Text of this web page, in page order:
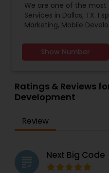
SEO Search Engine
Media Marketing
Development,Web
We are one of the most
Services in Dallas, TX. I
Marketing, Mobile
Development, Web
Show Number
Ratings & Reviews
Development
Review
grading Next Big Code